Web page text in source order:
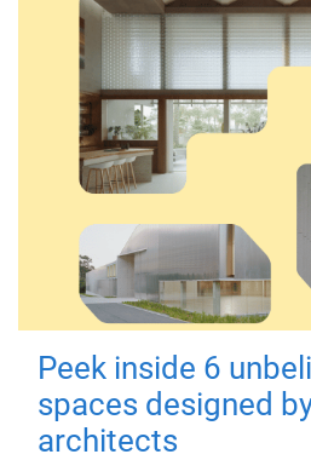
Peek inside 6
spaces designed
architects